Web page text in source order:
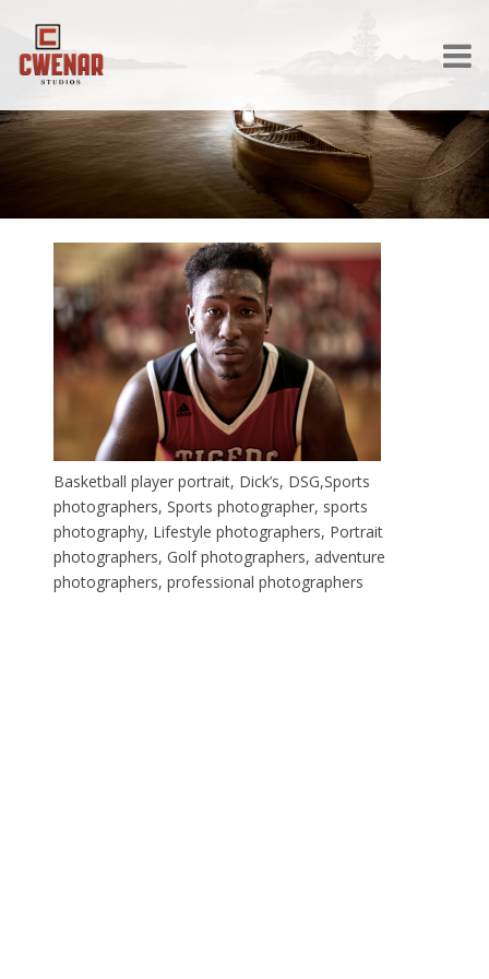
Basketball player portrait, Dick’s, DSG,Sports
photographers, Sports photographer, sports
photography, Lifestyle photographers, Portrait
photographers, Golf photographers, adventure
photographers, professional photographers